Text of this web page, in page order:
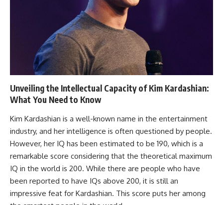
Unveiling the Intellectual Capacity of Kim Kardashian:
What You Need to Know
Kim Kardashian is a well-known name in the entertainment
industry, and her intelligence is often questioned by people.
However, her IQ has been estimated to be 190, which is a
remarkable score considering that the theoretical maximum
IQ in the world is 200. While there are people who have
been reported to have IQs above 200, it is still an
impressive feat for Kardashian. This score puts her among